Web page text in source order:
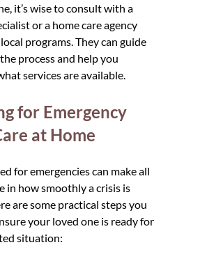
it’s wise to consult with a
or a home care agency
programs. They can guide
process and help you
services are available.
for Emergency
at Home
for emergencies can make all
in how smoothly a crisis is
are some practical steps you
your loved one is ready for
situation: